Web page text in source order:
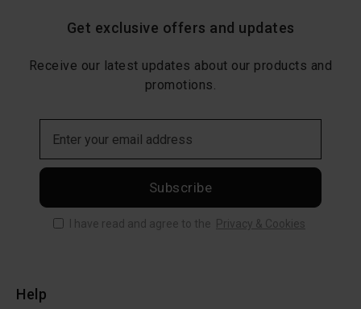
Get exclusive offers and updates
Receive our latest updates about our products and
promotions.
Subscribe
I have read and agree to the Privacy & Cookies
Help